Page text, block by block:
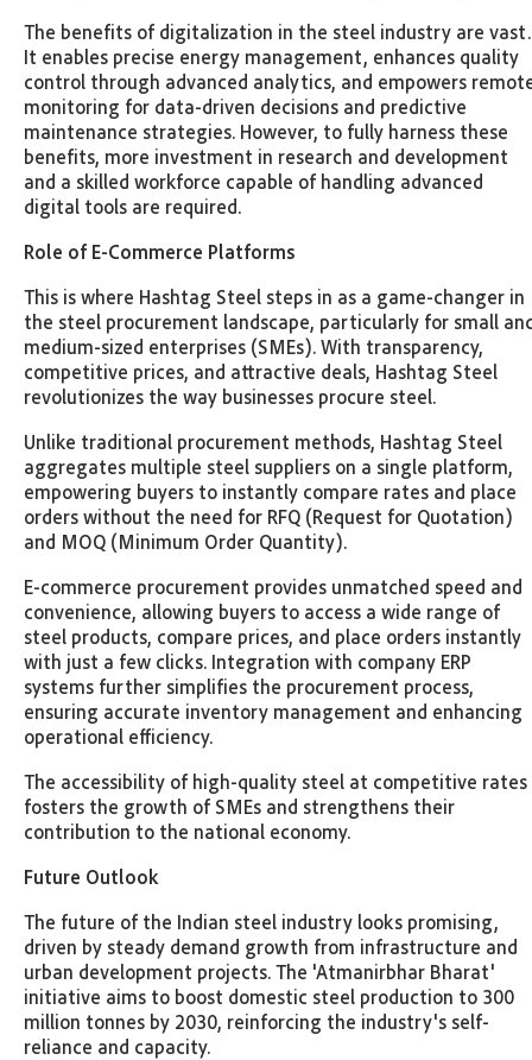
The benefits of digitalization in the steel industry are vast.
It enables precise energy management, enhances quality
control through advanced analytics, and empowers
monitoring for data-driven decisions and predictive
maintenance strategies. However, to fully harness these
benefits, more investment in research and development
and a skilled workforce capable of handling advanced
digital tools are required.
Role of E-Commerce Platforms
This is where Hashtag Steel steps in as a game-changer in
the steel procurement landscape, particularly for small
medium-sized enterprises (SMEs). With transparency,
competitive prices, and attractive deals, Hashtag Steel
revolutionizes the way businesses procure steel.
Unlike traditional procurement methods, Hashtag Steel
aggregates multiple steel suppliers on a single platform,
empowering buyers to instantly compare rates and place
orders without the need for RFQ (Request for Quotation)
and MOQ (Minimum Order Quantity).
E-commerce procurement provides unmatched speed and
convenience, allowing buyers to access a wide range of
steel products, compare prices, and place orders instantly
with just a few clicks. Integration with company ERP
systems further simplifies the procurement process,
ensuring accurate inventory management and enhancing
operational efficiency.
The accessibility of high-quality steel at competitive rates
fosters the growth of SMEs and strengthens their
contribution to the national economy.
Future Outlook
The future of the Indian steel industry looks promising,
driven by steady demand growth from infrastructure and
urban development projects. The 'Atmanirbhar Bharat'
initiative aims to boost domestic steel production to 300
million tonnes by 2030, reinforcing the industry's self-
reliance and capacity.